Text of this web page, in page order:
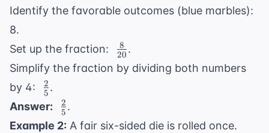
+
20
Identify the favorable outcomes (blue marbles):
8.
Set up the fraction:
\
\frac{8}
{20}
20
8 .
Simplify the fraction by dividing both numbers
by 4:
\
\frac{2}
5
2 .
Answer:
\
\frac{2}
5
2 .
Example 2: A fair six-sided die is rolled once.